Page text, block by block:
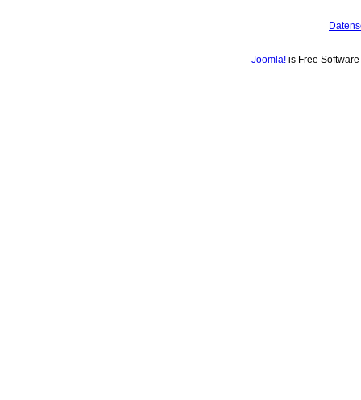
Joomla!is Free